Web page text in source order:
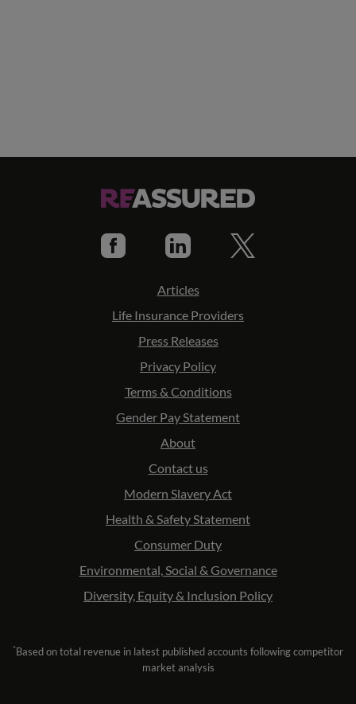
Articles
Life Insurance Providers
Press Releases
Privacy Policy
Terms & Conditions
Gender Pay Statement
About
Contact us
Modern Slavery Act
Health & Safety Statement
Consumer Duty
Environmental, Social & Governance
Diversity, Equity & Inclusion Policy
*Based on total revenue in latest published accounts following competitor
market analysis